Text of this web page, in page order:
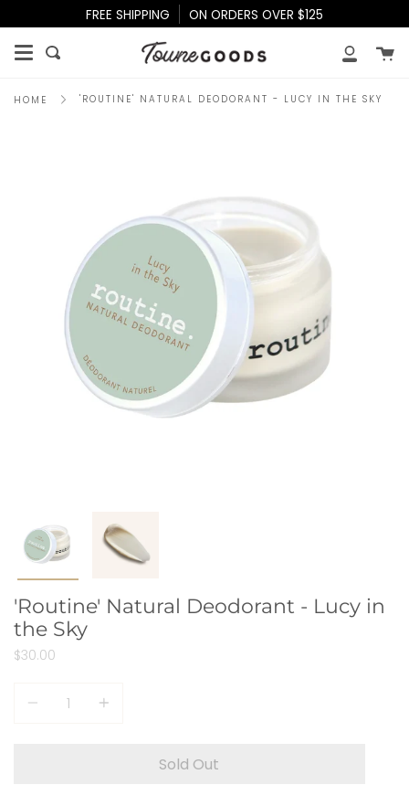
to
content
FREE SHIPPING ON ORDERS OVER $125
Search
My
HOME 'ROUTINE' NATURAL DEODORANT - LUCY IN THE SKY
'Routine' Natural Deodorant - Lucy in
the Sky
$30.00
Sold Out